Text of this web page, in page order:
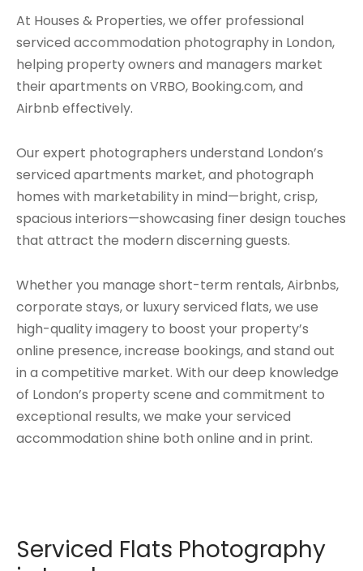
At Houses & Properties, we offer professional
serviced accommodation photography in London,
helping property owners and managers market
their apartments on VRBO, Booking.com, and
Airbnb effectively.
Our expert photographers understand London’s
serviced apartments market, and photograph
homes with marketability in mind—bright, crisp,
spacious interiors—showcasing finer design touches
that attract the modern discerning guests.
Whether you manage short-term rentals, Airbnbs,
corporate stays, or luxury serviced flats, we use
high-quality imagery to boost your property’s
online presence, increase bookings, and stand out
in a competitive market. With our deep knowledge
of London’s property scene and commitment to
exceptional results, we make your serviced
accommodation shine both online and in print.
Serviced Flats Photography